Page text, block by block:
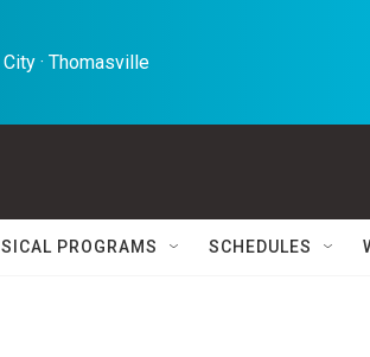
· Thomasville
PROGRAMS SCHEDULES